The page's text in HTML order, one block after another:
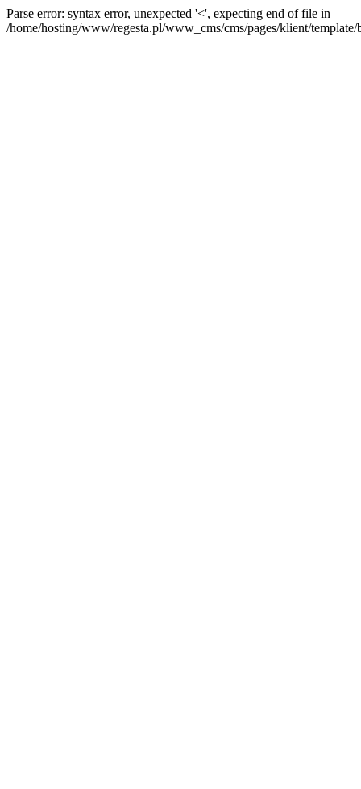
Parse error: syntax error, unexpected '<', expecting end of file in
/home/hosting/www/regesta.pl/www_cms/cms/pages/klient/template/